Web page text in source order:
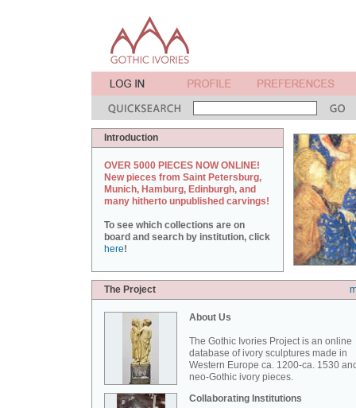
Introduction
OVER 5000 PIECES NOW ONLINE!
New pieces from Saint Petersburg,
Munich, Hamburg, Edinburgh, and
many hitherto unpublished carvings!
To see which collections are on
board and search by institution, click
here!
The Project
About Us
The Gothic Ivories Project is an online
database of ivory sculptures made in
Western Europe ca. 1200-ca. 1530
neo-Gothic ivory pieces.
Collaborating Institutions